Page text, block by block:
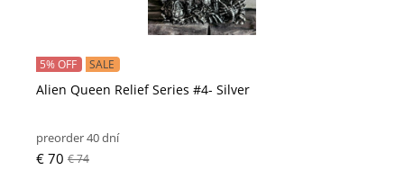
Alien Queen Relief Series #4- Silver
5% OFF SALE
preorder 40 dní
€ 70 € 74